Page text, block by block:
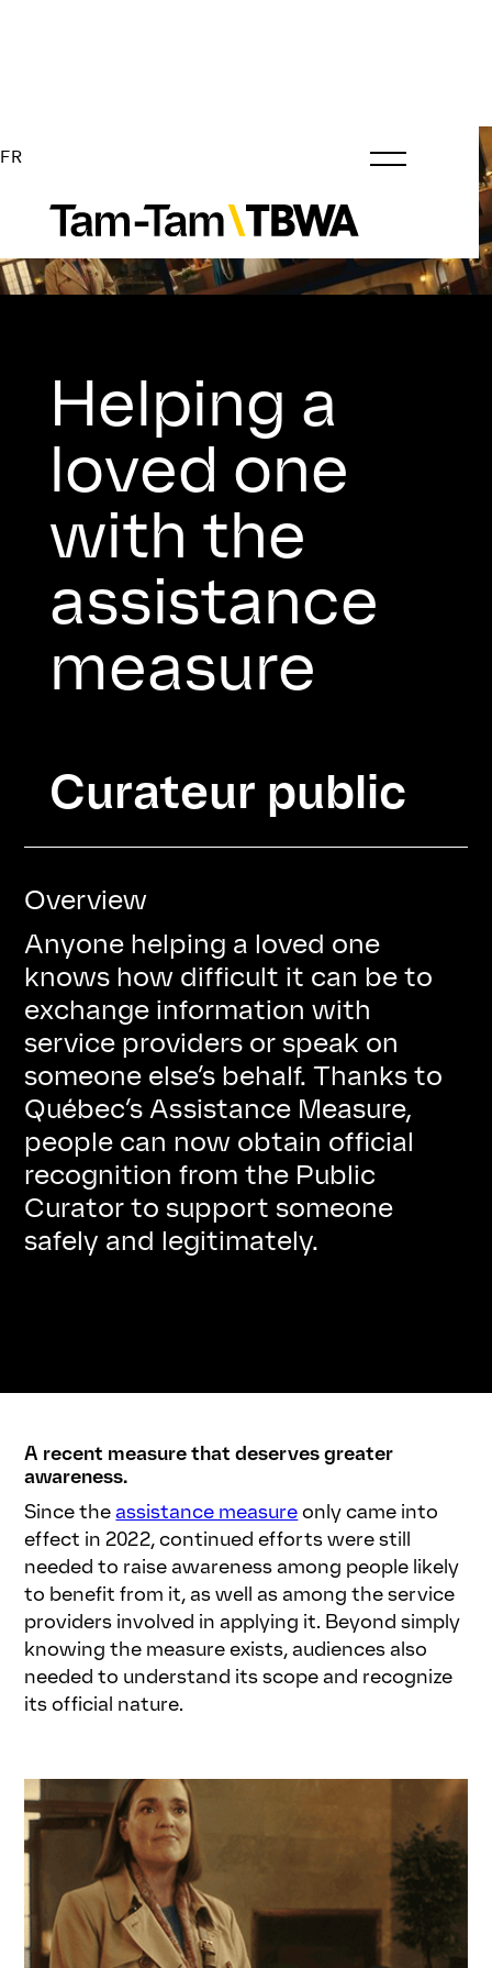
FR
Helping a
loved one
with the
assistance
measure
Curateur public
Overview
Anyone helping a loved one
knows how difficult it can be to
exchange information with
service providers or speak on
someone else’s behalf. Thanks to
Québec’s Assistance Measure,
people can now obtain official
recognition from the Public
Curator to support someone
safely and legitimately.
A recent measure that deserves greater
awareness.
Since theassistance measureonly came into
effect in 2022, continued efforts were still
needed to raise awareness among people likely
to benefit from it, as well as among the service
providers involved in applying it. Beyond simply
knowing the measure exists, audiences also
needed to understand its scope and recognize
its official nature.